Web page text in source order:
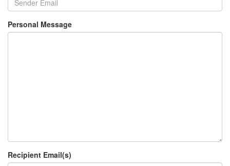
Personal Message
Recipient Email(s)